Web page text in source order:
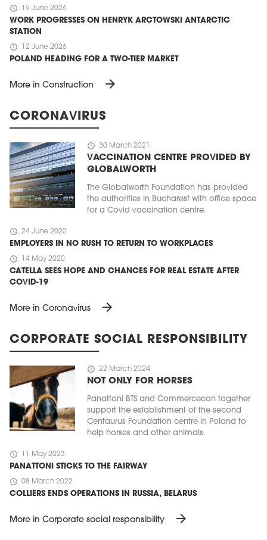
schedule 19 June 2026
WORK PROGRESSES ON HENRYK ARCTOWSKI ANTARCTIC
STATION
schedule 12 June 2026
POLAND HEADING FOR A TWO-TIER MARKET
More in Construction arrow_forward
CORONAVIRUS
schedule 30 March 2021
VACCINATION CENTRE PROVIDED BY
GLOBALWORTH
The Globalworth Foundation has provided
the authorities in Bucharest with office space
for a Covid vaccination centre.
schedule 24 June 2020
EMPLOYERS IN NO RUSH TO RETURN TO WORKPLACES
schedule 14 May 2020
CATELLA SEES HOPE AND CHANCES FOR REAL ESTATE AFTER
COVID-19
More in Coronavirus arrow_forward
CORPORATE SOCIAL RESPONSIBILITY
schedule 22 March 2024
NOT ONLY FOR HORSES
Panattoni BTS and Commercecon together
support the establishment of the second
Centaurus Foundation centre in Poland to
help horses and other animals.
schedule 11 May 2023
PANATTONI STICKS TO THE FAIRWAY
schedule 08 March 2022
COLLIERS ENDS OPERATIONS IN RUSSIA, BELARUS
More in Corporate social responsibility arrow_forward